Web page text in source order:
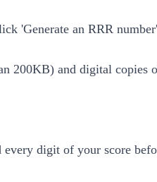
'Generate an RRR
200KB) and digital copies
digit of your score